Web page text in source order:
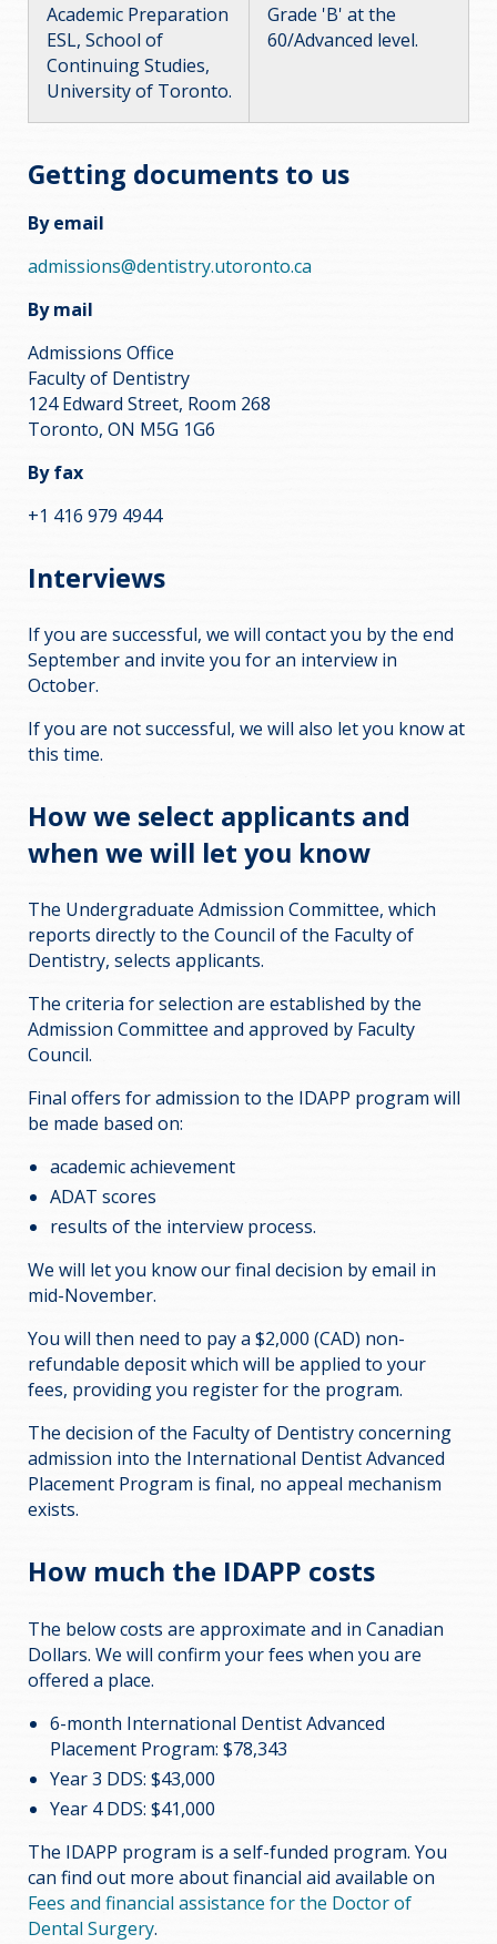
Academic Preparation
ESL, School of
Continuing Studies,
University of Toronto.
Grade 'B' at the
60/Advanced level.
Getting documents to us
By email
admissions@dentistry.utoronto.ca
By mail
Admissions Office
Faculty of Dentistry
124 Edward Street, Room 268
Toronto, ON M5G 1G6
By fax
+1 416 979 4944
Interviews
If you are successful, we will contact you by the end
September and invite you for an interview in
October.
If you are not successful, we will also let you know at
this time.
How we select applicants and
when we will let you know
The Undergraduate Admission Committee, which
reports directly to the Council of the Faculty of
Dentistry, selects applicants.
The criteria for selection are established by the
Admission Committee and approved by Faculty
Council.
Final offers for admission to the IDAPP program will
be made based on:
academic achievement
ADAT scores
results of the interview process.
We will let you know our final decision by email in
mid-November.
You will then need to pay a $2,000 (CAD) non-
refundable deposit which will be applied to your
fees, providing you register for the program.
The decision of the Faculty of Dentistry concerning
admission into the International Dentist Advanced
Placement Program is final, no appeal mechanism
exists.
How much the IDAPP costs
The below costs are approximate and in Canadian
Dollars. We will confirm your fees when you are
offered a place.
6-month International Dentist Advanced
Placement Program: $78,343
Year 3 DDS: $43,000
Year 4 DDS: $41,000
The IDAPP program is a self-funded program. You
can find out more about financial aid available on
Fees and financial assistance for the Doctor of
Dental Surgery.